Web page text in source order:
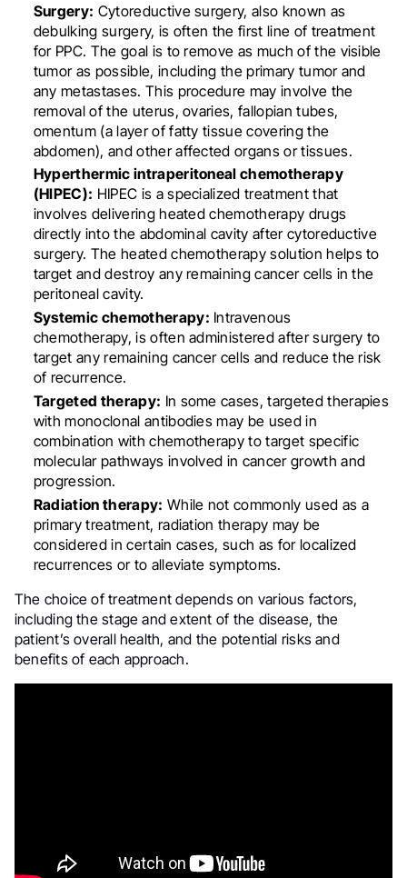
Surgery: Cytoreductive surgery, also known as
debulking surgery, is often the first line of treatment
for PPC. The goal is to remove as much of the visible
tumor as possible, including the primary tumor and
any metastases. This procedure may involve the
removal of the uterus, ovaries, fallopian tubes,
omentum (a layer of fatty tissue covering the
abdomen), and other affected organs or tissues.
Hyperthermic intraperitoneal chemotherapy
(HIPEC): HIPEC is a specialized treatment that
involves delivering heated chemotherapy drugs
directly into the abdominal cavity after cytoreductive
surgery. The heated chemotherapy solution helps to
target and destroy any remaining cancer cells in the
peritoneal cavity.
Systemic chemotherapy: Intravenous
chemotherapy, is often administered after surgery to
target any remaining cancer cells and reduce the risk
of recurrence.
Targeted therapy: In some cases, targeted therapies
with monoclonal antibodies may be used in
combination with chemotherapy to target specific
molecular pathways involved in cancer growth and
progression.
Radiation therapy: While not commonly used as a
primary treatment, radiation therapy may be
considered in certain cases, such as for localized
recurrences or to alleviate symptoms.
The choice of treatment depends on various factors,
including the stage and extent of the disease, the
patient’s overall health, and the potential risks and
benefits of each approach.